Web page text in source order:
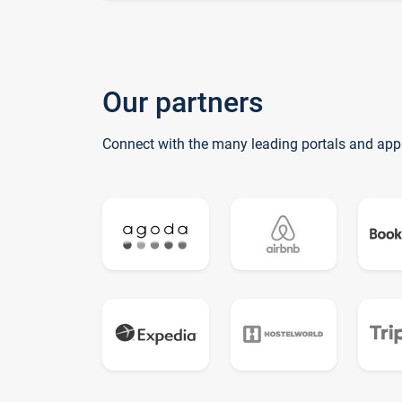
Our partners
Connect with the many leading portals and